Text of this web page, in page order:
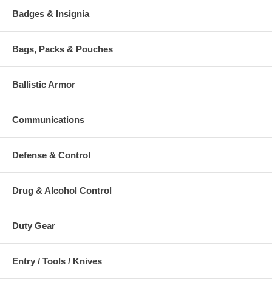
Badges & Insignia
Bags, Packs & Pouches
Ballistic Armor
Communications
Defense & Control
Drug & Alcohol Control
Duty Gear
Entry / Tools / Knives